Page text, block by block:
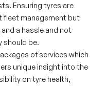
Ensuring tyres are
fleet management but
a hassle and not
should be.
of services which
unique insight into the
on tyre health,